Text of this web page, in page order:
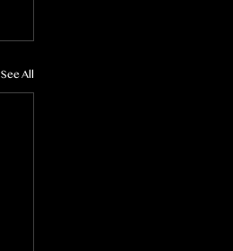
See All